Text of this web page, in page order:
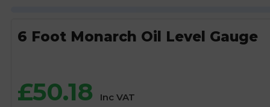
6 Foot Monarch Oil Level Gauge
£50.18 Inc VAT